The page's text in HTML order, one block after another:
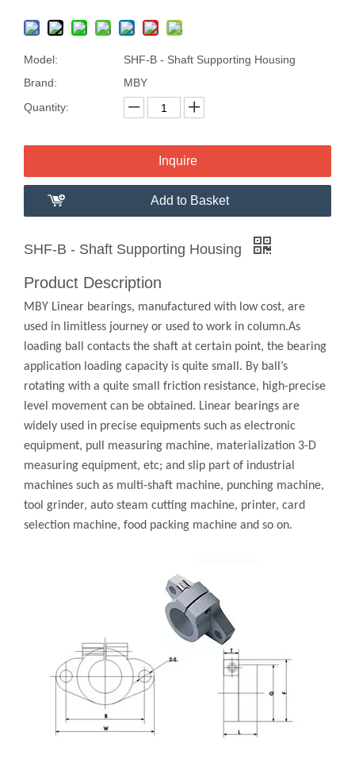
Model:
SHF-B - Shaft Supporting Housing
Brand:
MBY
Quantity:
Inquire
Add to Basket
SHF-B - Shaft Supporting Housing
Product Description
MBY Linear bearings, manufactured with low cost, are
used in limitless journey or used to work in column.As
loading ball contacts the shaft at certain point, the bearing
application loading capacity is quite small. By ball’s
rotating with a quite small friction resistance, high-precise
level movement can be obtained. Linear bearings are
widely used in precise equipments such as electronic
equipment, pull measuring machine, materialization 3-D
measuring equipment, etc; and slip part of industrial
machines such as multi-shaft machine, punching machine,
tool grinder, auto steam cutting machine, printer, card
selection machine, food packing machine and so on.